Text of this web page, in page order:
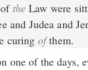
the Law were
and Judea and
curing ofthem.
one of the days,